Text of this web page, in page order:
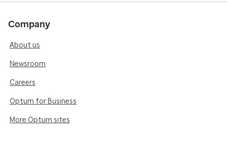
Company
About us
Newsroom
Careers
Optum for Business
More Optum sites